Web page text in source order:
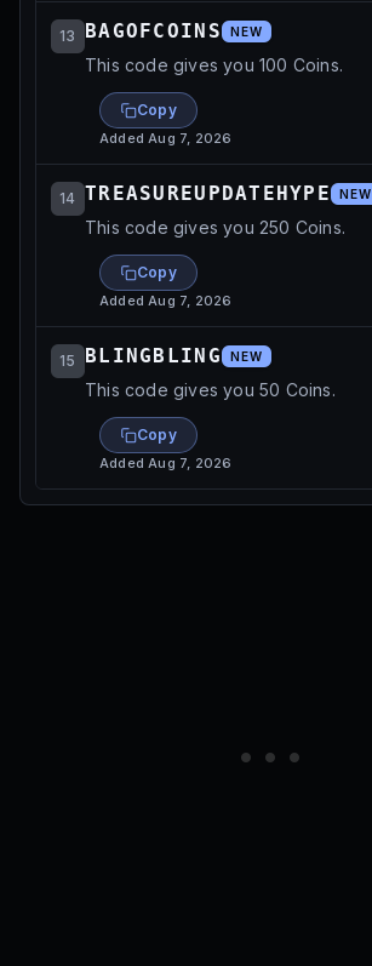
13 BAGOFCOINS NEW
This code gives you 100 Coins.
Copy
AddedAug 7, 2026
14 TREASUREUPDATEHYPE NEW
This code gives you 250 Coins.
Copy
AddedAug 7, 2026
15 BLINGBLING NEW
This code gives you 50 Coins.
Copy
AddedAug 7, 2026